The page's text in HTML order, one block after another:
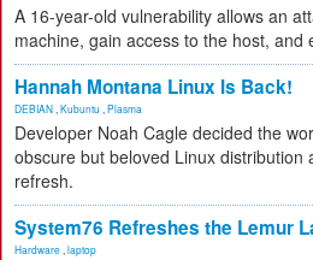
A 16-year-old vulnerability allows an
machine, gain access to the host, and
Hannah Montana Linux Is Back!
DEBIAN Kubuntu Plasma
Developer Noah Cagle decided the
obscure but beloved Linux distribution
refresh.
System76 Refreshes the Lemur
Hardware laptop